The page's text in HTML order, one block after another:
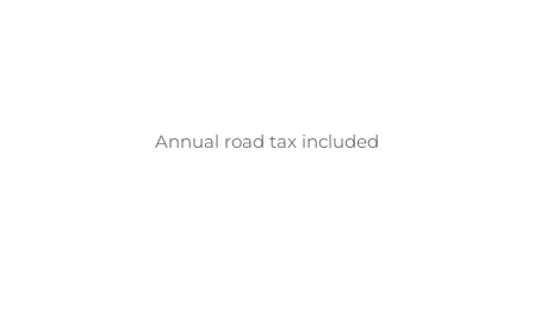
Annual road tax included